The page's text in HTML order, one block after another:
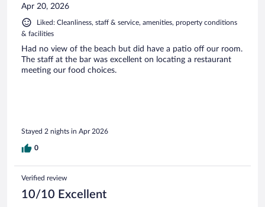
Apr 20, 2026
Liked: Cleanliness, staff & service, amenities, property conditions
& facilities
Had no view of the beach but did have a patio off our room.
The staff at the bar was excellent on locating a restaurant
meeting our food choices.
Stayed 2 nights in Apr 2026
0
Verified review
10/10 Excellent